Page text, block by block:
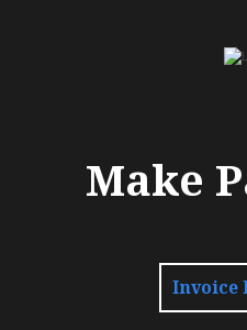
Make
Invoice